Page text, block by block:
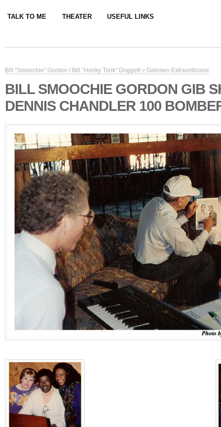
TALK TO ME THEATER USEFUL LINKS
Bill “Smoochie” Gordon / Bill “Honky Tonk” Doggett = Gabmen Extraordinaire
BILL SMOOCHIE GORDON GIB
DENNIS CHANDLER 100